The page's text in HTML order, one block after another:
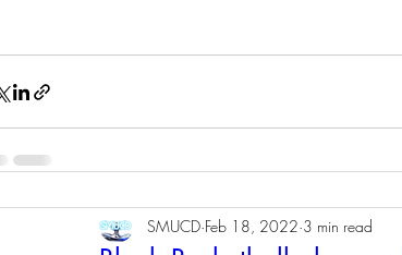
SMUCD Feb 18, 2022 3 min read